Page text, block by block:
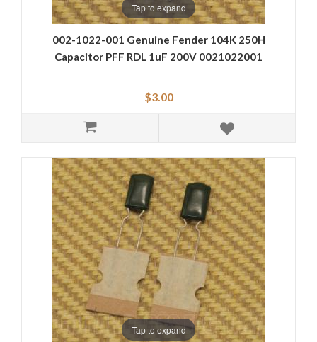
Tap to expand
002-1022-001 Genuine Fender 104K 250H
Capacitor PFF RDL 1uF 200V 0021022001
$3.00
Tap to expand